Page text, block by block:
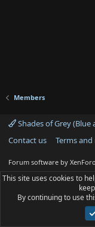
Members
Shades of Grey (Blue
Contact us
Terms and
Forum software by XenForo
This site uses cookies to
By continuing to use